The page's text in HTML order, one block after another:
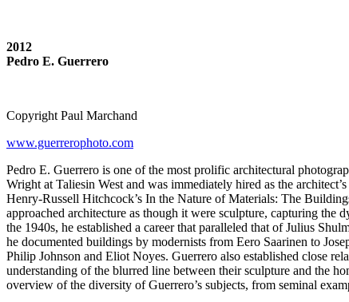
2012
Pedro E. Guerrero
Copyright Paul Marchand
www.guerrerophoto.com
Pedro E. Guerrero is one of the most prolific architectural
Wright at Taliesin West and was immediately hired as the
Henry-Russell Hitchcock’s In the Nature of Materials: The
approached architecture as though it were sculpture, capturing
the 1940s, he established a career that paralleled that of Julius
he documented buildings by modernists from Eero Saarinen to
Philip Johnson and Eliot Noyes. Guerrero also established close
understanding of the blurred line between their sculpture and the
overview of the diversity of Guerrero’s subjects, from seminal